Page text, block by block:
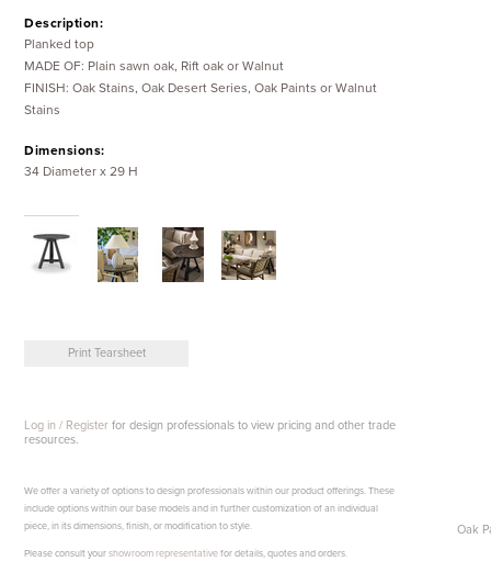
Description:
Planked top
MADE OF: Plain sawn oak, Rift oak or Walnut
FINISH: Oak Stains, Oak Desert Series, Oak Paints or Walnut
Stains
Dimensions:
34 Diameter x 29 H
Print Tearsheet
Log in / Register for design professionals to view pricing and other trade
resources.
We offer a variety of options to design professionals within our product offerings. These
include options within our base models and in further customization of an individual
piece, in its dimensions, finish, or modification to style.
Please consult yourshowroom representativefor details, quotes and orders.
Oak